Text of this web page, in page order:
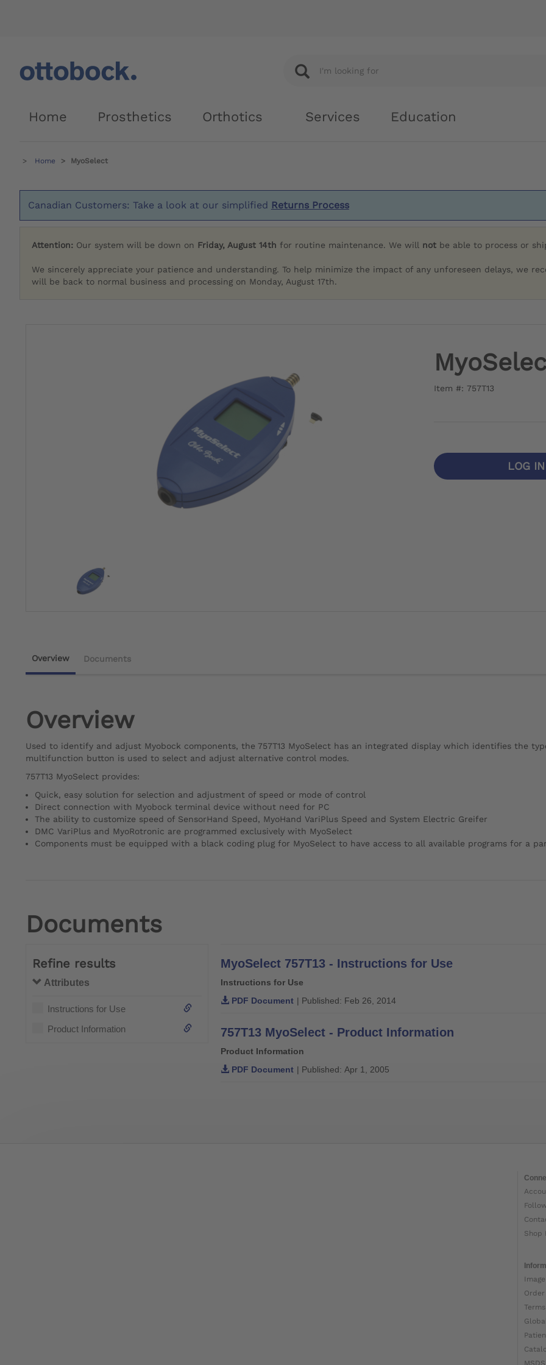
Home Prosthetics Orthotics Services Education
Home MyoSelect
Canadian Customers: Take a look at our simplified Returns Process
Attention: Our system will be down on Friday, August 14th for routine maintenance. We will not be able to process or
We sincerely appreciate your patience and understanding. To help minimize the impact of any unforeseen delays, we
will be back to normal business and processing on Monday, August 17th.
Item #: 757T13
LOG
Overview Documents
Overview
Used to identify and adjust Myobock components, the 757T13 MyoSelect has an integrated display which identifies the
multifunction button is used to select and adjust alternative control modes.
757T13 MyoSelect provides:
Quick, easy solution for selection and adjustment of speed or mode of control
Direct connection with Myobock terminal device without need for PC
The ability to customize speed of SensorHand Speed, MyoHand VariPlus Speed and System Electric Greifer
DMC VariPlus and MyoRotronic are programmed exclusively with MyoSelect
Components must be equipped with a black coding plug for MyoSelect to have access to all available programs for a
Documents
Refine results
Attributes
Instructions for Use
Product Information
MyoSelect 757T13 - Instructions for Use
Instructions for Use
PDF Document | Published: Feb 26, 2014
757T13 MyoSelect - Product Information
Product Information
PDF Document | Published: Apr 1, 2005
Shop
Order
MSDS